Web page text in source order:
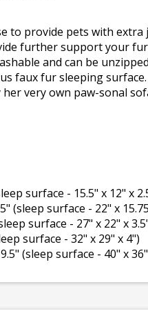
to provide pets with
further support your
and can be
faux fur sleeping surface.
very own paw-sonal
surface - 15.5" x 12" x
(sleep surface - 22" x
surface - 27" x 22" x
surface - 32" x 29" x 4")
(sleep surface - 40" x